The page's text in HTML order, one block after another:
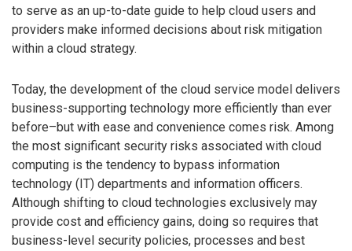
to serve as an up-to-date guide to help cloud users and
providers make informed decisions about risk mitigation
within a cloud strategy.
Today, the development of the cloud service model delivers
business-supporting technology more efficiently than ever
before–but with ease and convenience comes risk. Among
the most significant security risks associated with cloud
computing is the tendency to bypass information
technology (IT) departments and information officers.
Although shifting to cloud technologies exclusively may
provide cost and efficiency gains, doing so requires that
business-level security policies, processes and best